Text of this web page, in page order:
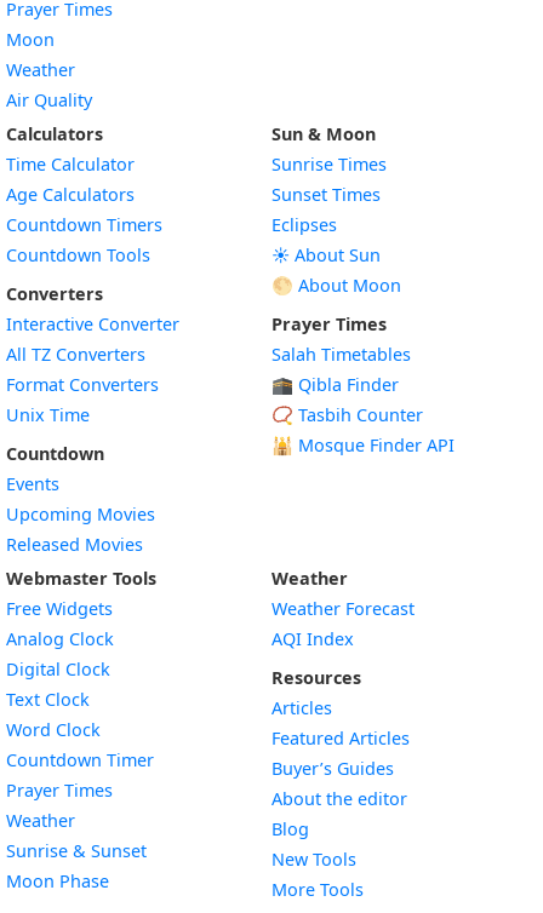
Prayer Times
Moon
Weather
Air Quality
Calculators
Time Calculator
Age Calculators
Countdown Timers
Countdown Tools
Converters
Interactive Converter
All TZ Converters
Format Converters
Unix Time
Countdown
Events
Upcoming Movies
Released Movies
Sun & Moon
Sunrise Times
Sunset Times
Eclipses
☀️ About Sun
🌕 About Moon
Prayer Times
Salah Timetables
🕋 Qibla Finder
📿 Tasbih Counter
🕌 Mosque Finder API
Webmaster Tools
Free Widgets
Analog Clock
Digital Clock
Text Clock
Word Clock
Countdown TimerWidget
Prayer Times
WeatherWidget
Sunrise & SunsetWidget
Moon PhaseWidget
Weather
Weather Forecast
AQI Index
Resources
Articles
Featured Articles
Buyer’s Guides
About the editor
Blog
New Tools
More Tools